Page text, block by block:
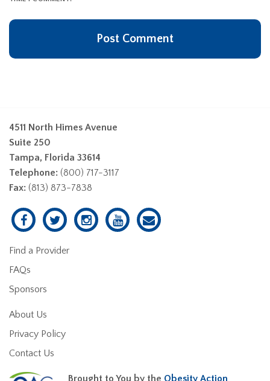
4511 North Himes Avenue
Suite 250
Tampa, Florida 33614
Telephone: (800) 717-3117
Fax: (813) 873-7838
Find a Provider
FAQs
Sponsors
About Us
Privacy Policy
Contact Us
Brought to You by the Obesity Action